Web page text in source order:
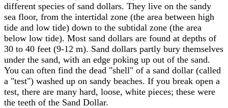
different species of sand dollars. They live on the sandy
sea floor, from the intertidal zone (the area between high
tide and low tide) down to the subtidal zone (the area
below low tide). Most sand dollars are found at depths of
30 to 40 feet (9-12 m). Sand dollars partly bury themselves
under the sand, with an edge poking up out of the sand.
You can often find the dead "shell" of a sand dollar (called
a "test") washed up on sandy beaches. If you break open a
test, there are many hard, loose, white pieces; these were
the teeth of the Sand Dollar.